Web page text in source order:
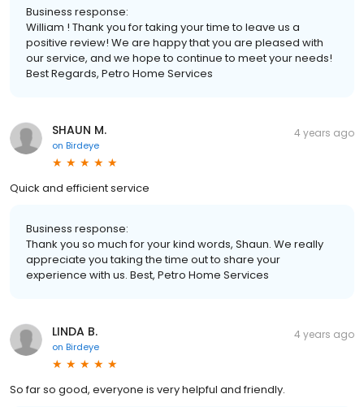
Business response:
William ! Thank you for taking your time to leave us a
positive review! We are happy that you are pleased with
our service, and we hope to continue to meet your needs!
Best Regards, Petro Home Services
SHAUN M.
on Birdeye
4 years ago
Quick and efficient service
Business response:
Thank you so much for your kind words, Shaun. We really
appreciate you taking the time out to share your
experience with us. Best, Petro Home Services
LINDA B.
on Birdeye
4 years ago
So far so good, everyone is very helpful and friendly.